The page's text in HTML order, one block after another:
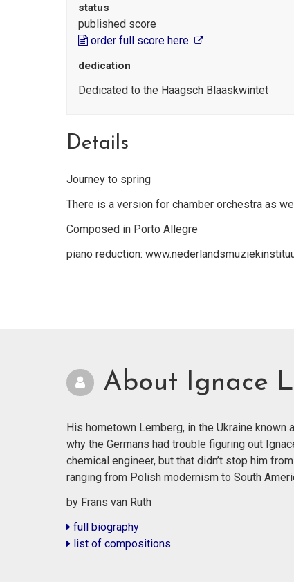
status
published score
order full score here
dedication
Dedicated to the Haagsch Blaaskwintet
Details
Journey to spring
There is a version for chamber orchestra as
Composed in Porto Allegre
piano reduction:
About Ignace
His hometown Lemberg, in the Ukraine
why the Germans had trouble figuring out
chemical engineer, but that didn’t stop him
ranging from Polish modernism to South
by Frans van Ruth
full biography
list of compositions